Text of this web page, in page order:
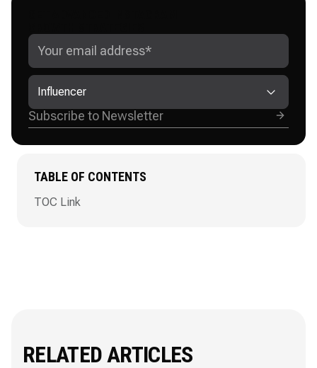
TABLE OF CONTENTS
TOC Link
Influencer
RELATED ARTICLES